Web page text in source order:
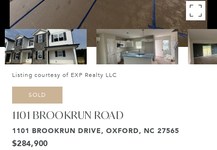
Listing courtesy of EXP Realty LLC
SOLD
1101 BROOKRUN ROAD
1101 BROOKRUN DRIVE, OXFORD, NC 27565
$284,900